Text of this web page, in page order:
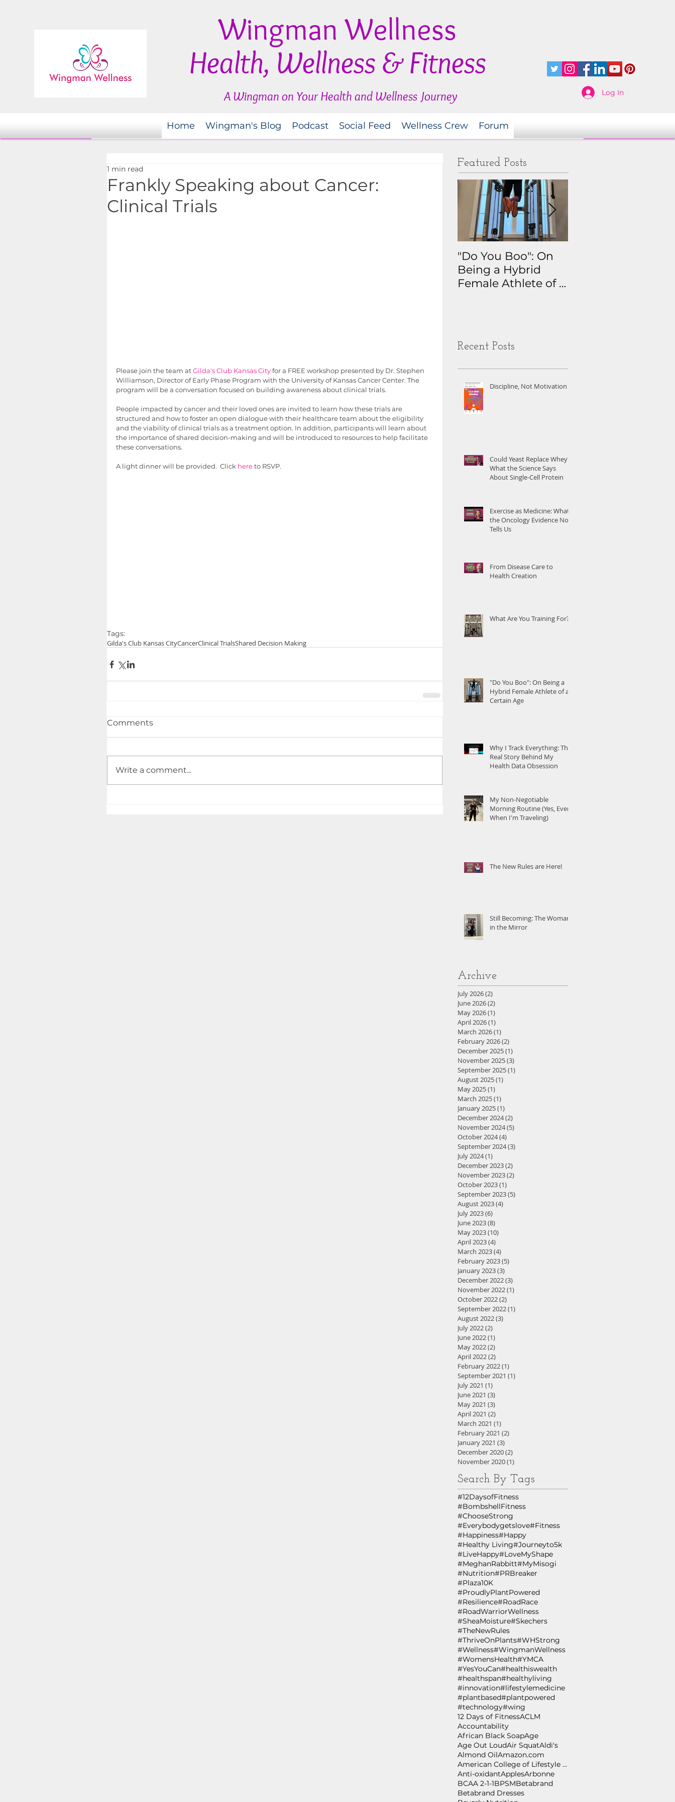
Wingman Wellness
Health, Wellness & Fitness
A Wingman on Your Health and Wellness Journey Log In
Home Wingman's Blog Podcast Social Feed Wellness Crew Forum
Frankly Speaking about Cancer:
Clinical Trials
1 min read
Please join the team at Gilda's Club Kansas City for a FREE workshop presented by Dr. Stephen
Williamson, Director of Early Phase Program with the University of Kansas Cancer Center. The
program will be a conversation focused on building awareness about clinical trials.
People impacted by cancer and their loved ones are invited to learn how these trials are
structured and how to foster an open dialogue with their healthcare team about the eligibility
and the viability of clinical trials as a treatment option. In addition, participants will learn about
the importance of shared decision-making and will be introduced to resources to help facilitate
these conversations.
A light dinner will be provided.  Click here to RSVP.
Tags:
Gilda's Club Kansas CityCancerClinical TrialsShared Decision Making
Comments
Write a comment...
Featured Posts
"Do You Boo": On
Being a Hybrid
Female Athlete of a
Recent Posts
Discipline, Not Motivation
Could Yeast Replace Whey?
What the Science Says
About Single-Cell Protein
Exercise as Medicine: What
the Oncology Evidence Now
Tells Us
From Disease Care to
Health Creation
What Are You Training For?
"Do You Boo": On Being a
Hybrid Female Athlete of a
Certain Age
Why I Track Everything: The
Real Story Behind My
Health Data Obsession
My Non-Negotiable
Morning Routine (Yes, Even
When I'm Traveling)
The New Rules are Here!
Still Becoming: The Woman
in the Mirror
Archive
July 2026(2)
June 2026(2)
May 2026(1)
April 2026(1)
March 2026(1)
February 2026(2)
December 2025(1)
November 2025(3)
September 2025(1)
August 2025(1)
May 2025(1)
March 2025(1)
January 2025(1)
December 2024(2)
November 2024(5)
October 2024(4)
September 2024(3)
July 2024(1)
December 2023(2)
November 2023(2)
October 2023(1)
September 2023(5)
August 2023(4)
July 2023(6)
June 2023(8)
May 2023(10)
April 2023(4)
March 2023(4)
February 2023(5)
January 2023(3)
December 2022(3)
November 2022(1)
October 2022(2)
September 2022(1)
August 2022(3)
July 2022(2)
June 2022(1)
May 2022(2)
April 2022(2)
February 2022(1)
September 2021 (1)
July 2021 (1)
June 2021 (3)
May 2021 (3)
April 2021 (2)
March 2021 (1)
February 2021 (2)
January 2021 (3)
December 2020(2)
November 2020(1)
Search By Tags
#12DaysofFitness
#BombshellFitness
#ChooseStrong
#Everybodygetslove#Fitness
#Happiness#Happy
#Healthy Living#Journeyto5k
#LiveHappy#LoveMyShape
#MeghanRabbitt#MyMisogi
#Nutrition#PRBreaker
#Plaza10K
#ProudlyPlantPowered
#Resilience#RoadRace
#RoadWarriorWellness
#SheaMoisture#Skechers
#TheNewRules
#ThriveOnPlants#WHStrong
#Wellness#WingmanWellness
#WomensHealth#YMCA
#YesYouCan#healthiswealth
#healthspan#healthyliving
#innovation#lifestylemedicine
#plantbased#plantpowered
#technology#wing
12 Days of FitnessACLM
Accountability
African Black SoapAge
Age Out LoudAir SquatAldi's
Almond OilAmazon.com
American College of Lifestyle Medicine
Anti-oxidantApplesArbonne
BCAA 2-1-1BPSMBetabrand
Betabrand Dresses